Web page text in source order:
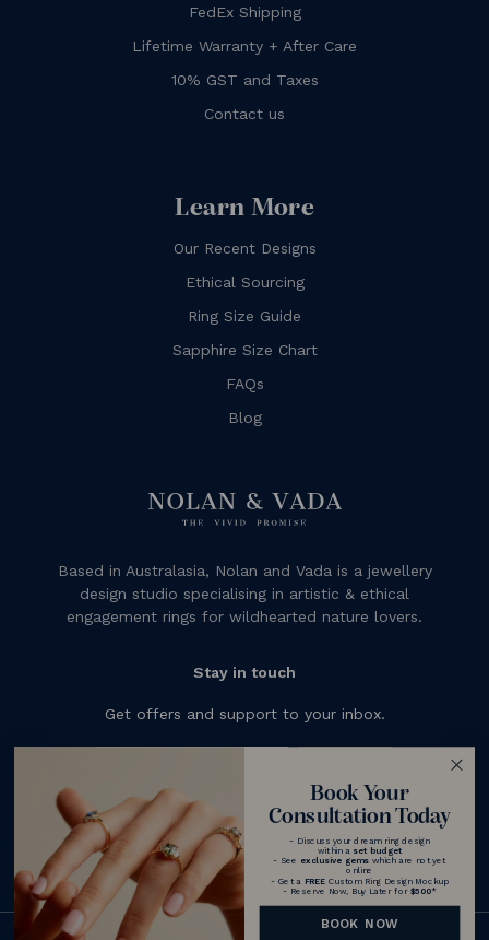
FedEx Shipping
Lifetime Warranty + After Care
10% GST and Taxes
Contact us
Learn More
Our Recent Designs
Ethical Sourcing
Ring Size Guide
Sapphire Size Chart
FAQs
Blog
Based in Australasia, Nolan and Vada is a jewellery
design studio specialising in artistic & ethical
engagement rings for wildhearted nature lovers.
Stay in touch
Get offers and support to your inbox.
Book Your
Consultation Today
- Discuss your dream ring design
within a set budget
- See exclusive gemswhich are not yet
online
- Get a FREECustom Ring Design Mockup
- Reserve Now, Buy Later for $500*
BOOK NOW